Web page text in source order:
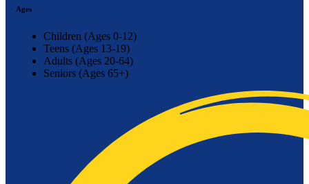
Ages
Children (Ages 0-12)
Teens (Ages 13-19)
Adults (Ages 20-64)
Seniors (Ages 65+)